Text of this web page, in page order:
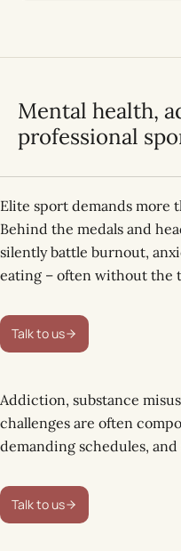
Mental health,
professional
Elite sport demands more
Behind the medals and
silently battle burnout,
eating – often without the
Talk to us
Addiction, substance
challenges are often
demanding schedules,
Talk to us